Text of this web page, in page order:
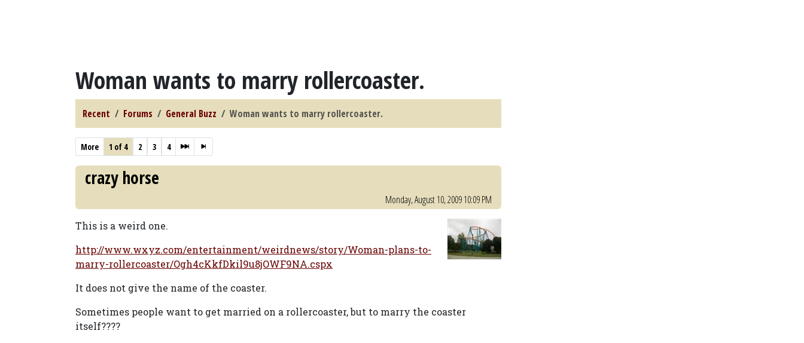
Woman wants to marry rollercoaster.
Recent Forums General Buzz Woman wants to marry rollercoaster.
More 1 of 4 2 3 4
crazy horse
Monday, August 10, 2009 10:09 PM
This is a weird one.
http://www.wxyz.com/entertainment/weirdnews/story/Woman-plans-to-
marry-rollercoaster/Ogh4cKkfDkil9u8jOWF9NA.cspx
It does not give the name of the coaster.
Sometimes people want to get married on a rollercoaster, but to marry the coaster
itself????